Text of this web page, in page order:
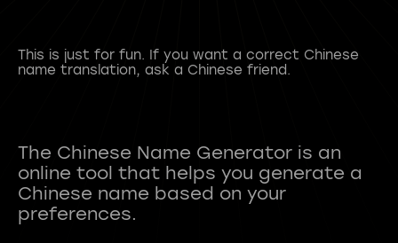
This is just for fun. If you want a correct Chinese
name translation, ask a Chinese friend.
The Chinese Name Generator is an
online tool that helps you generate a
Chinese name based on your
preferences.